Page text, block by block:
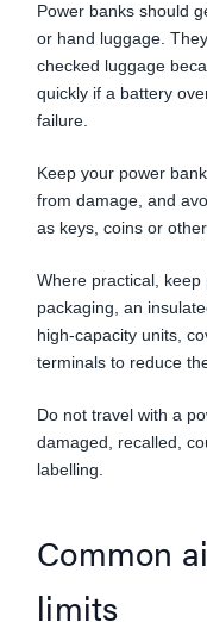
Power banks should
or hand luggage.
checked luggage
quickly if a battery
failure.
Keep your power
from damage, and
as keys, coins or
Where practical,
packaging, an
high-capacity units,
terminals to reduce
Do not travel with a
damaged, recalled,
labelling.
Common
limits